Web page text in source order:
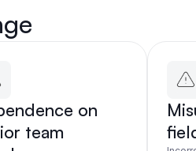
on
team